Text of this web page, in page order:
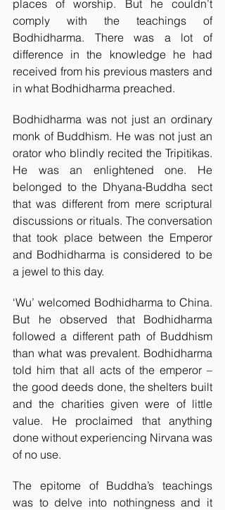
places of worship. But he couldn’t
comply with the teachings of
Bodhidharma. There was a lot of
difference in the knowledge he had
received from his previous masters and
in what Bodhidharma preached.
Bodhidharma was not just an ordinary
monk of Buddhism. He was not just an
orator who blindly recited the Tripitikas.
He was an enlightened one. He
belonged to the Dhyana-Buddha sect
that was different from mere scriptural
discussions or rituals. The conversation
that took place between the Emperor
and Bodhidharma is considered to be
a jewel to this day.
‘Wu’ welcomed Bodhidharma to China.
But he observed that Bodhidharma
followed a different path of Buddhism
than what was prevalent. Bodhidharma
told him that all acts of the emperor –
the good deeds done, the shelters built
and the charities given were of little
value. He proclaimed that anything
done without experiencing Nirvana was
of no use.
The epitome of Buddha’s teachings
was to delve into nothingness and it